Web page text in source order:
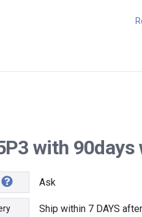
with
Ask
Ship within 7 DAYS